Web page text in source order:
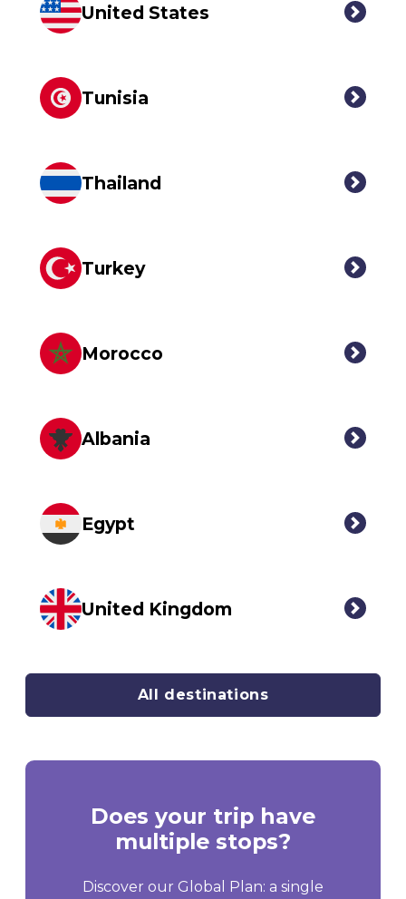
United States
Tunisia
Thailand
Turkey
Morocco
Albania
Egypt
United Kingdom
All destinations
Does your trip have
multiple stops?
Discover our Global Plan: a single